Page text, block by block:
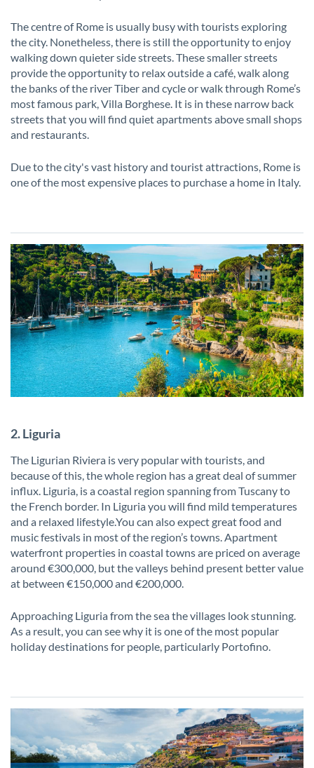
The centre of Rome is usually busy with tourists exploring
the city. Nonetheless, there is still the opportunity to enjoy
walking down quieter side streets. These smaller streets
provide the opportunity to relax outside a café, walk along
the banks of the river Tiber and cycle or walk through Rome’s
most famous park, Villa Borghese. It is in these narrow back
streets that you will find quiet apartments above small shops
and restaurants.
Due to the city's vast history and tourist attractions, Rome is
one of the most expensive places to purchase a home in Italy.
2. Liguria
The Ligurian Riviera is very popular with tourists, and
because of this, the whole region has a great deal of summer
influx. Liguria, is a coastal region spanning from Tuscany to
the French border. In Liguria you will find mild temperatures
and a relaxed lifestyle.You can also expect great food and
music festivals in most of the region’s towns. Apartment
waterfront properties in coastal towns are priced on average
around €300,000, but the valleys behind present better value
at between €150,000 and €200,000.
Approaching Liguria from the sea the villages look stunning.
As a result, you can see why it is one of the most popular
holiday destinations for people, particularly Portofino.